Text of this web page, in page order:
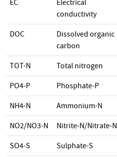
EC
Electrical
conductivity
DOC
Dissolved organic
carbon
TOT-N Total nitrogen
PO4-P Phosphate-P
NH4-N Ammonium-N
NO2/NO3-N Nitrite-N/Nitrate-N
SO4-S Sulphate-S